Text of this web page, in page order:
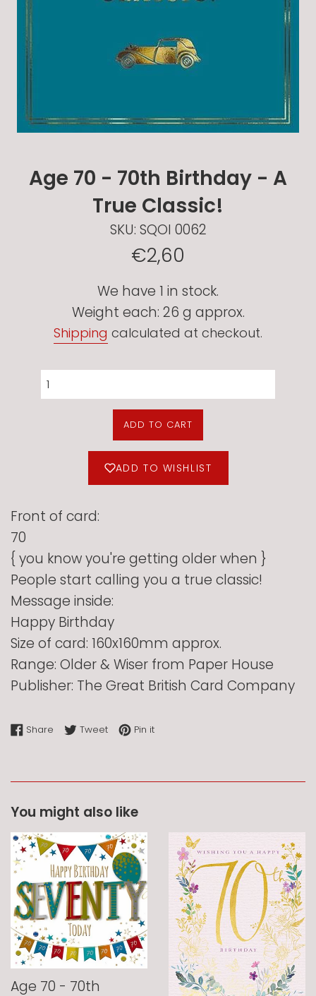
Age 70 - 70th Birthday - A
True Classic!
SKU: SQOI 0062
Regular
price
€2,60
We have 1 in stock.
Weight each: 26 g approx.
Shipping calculated at checkout.
ADD TO CART
ADD TO WISHLIST
Front of card:
70
{ you know you're getting older when }
People start calling you a true classic!
Message inside:
Happy Birthday
Size of card: 160x160mm approx.
Range: Older & Wiser from Paper House
Publisher: The Great British Card Company
Share Share on Facebook
TweetTweet on Twitter
Pin itPin on Pinterest
You might also like
Age 70 - 70th